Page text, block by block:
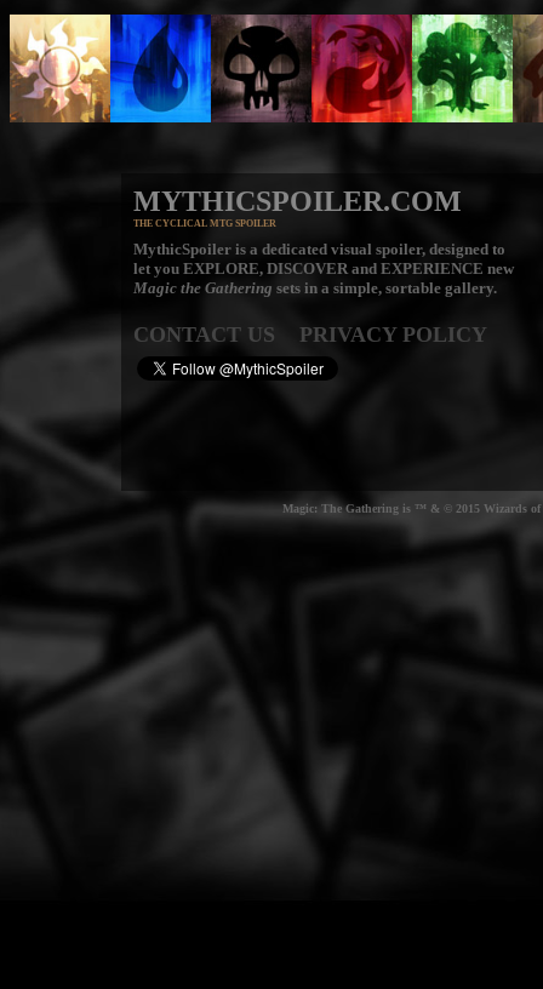
MYTHICSPOILER.COM
THE CYCLICAL MTG SPOILER
MythicSpoiler is a dedicated visual spoiler, designed to
let you EXPLORE, DISCOVERand EXPERIENCE new
Magic the Gathering sets in a simple, sortable gallery.
CONTACT US PRIVACY POLICY
Magic: The Gathering is ™ & © 2015 Wizards